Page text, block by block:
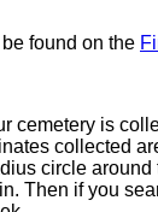
found on the
cemetery is
collected
circle around
Then if you